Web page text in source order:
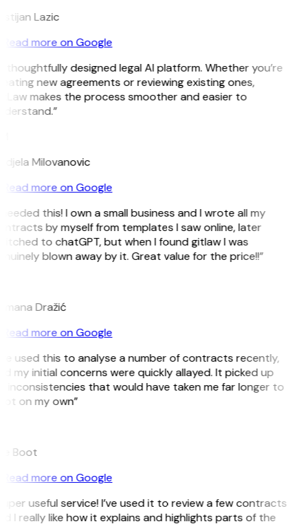
Lazic
Read more on Google
thoughtfully designed legal AI platform. Whether you’re
new agreements or reviewing existing ones,
makes the process smoother and easier to
Milovanovic
Read more on Google
this! I own a small business and I wrote all my
by myself from templates I saw online, later
to chatGPT, but when I found gitlaw I was
blown away by it. Great value for the price!!”
Dražić
Read more on Google
used this to analyse a number of contracts recently,
my initial concerns were quickly allayed. It picked up
inconsistencies that would have taken me far longer to
on my own”
Boot
Read more on Google
useful service! I’ve used it to review a few contracts
I really like how it explains and highlights parts of the